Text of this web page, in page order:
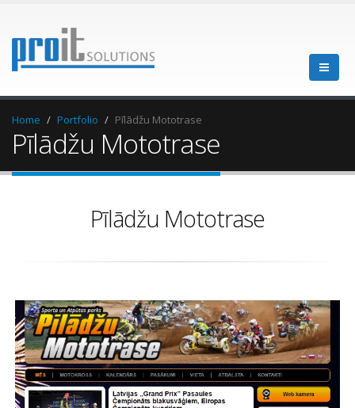
Home Portfolio Pīlādžu Mototrase
Pīlādžu Mototrase
Pīlādžu Mototrase